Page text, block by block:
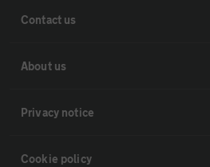
Contact us
About us
Privacy notice
Cookie policy